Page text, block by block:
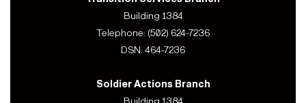
Building 1384
Telephone: (502) 624-7236
DSN: 464-7236
Soldier Actions Branch